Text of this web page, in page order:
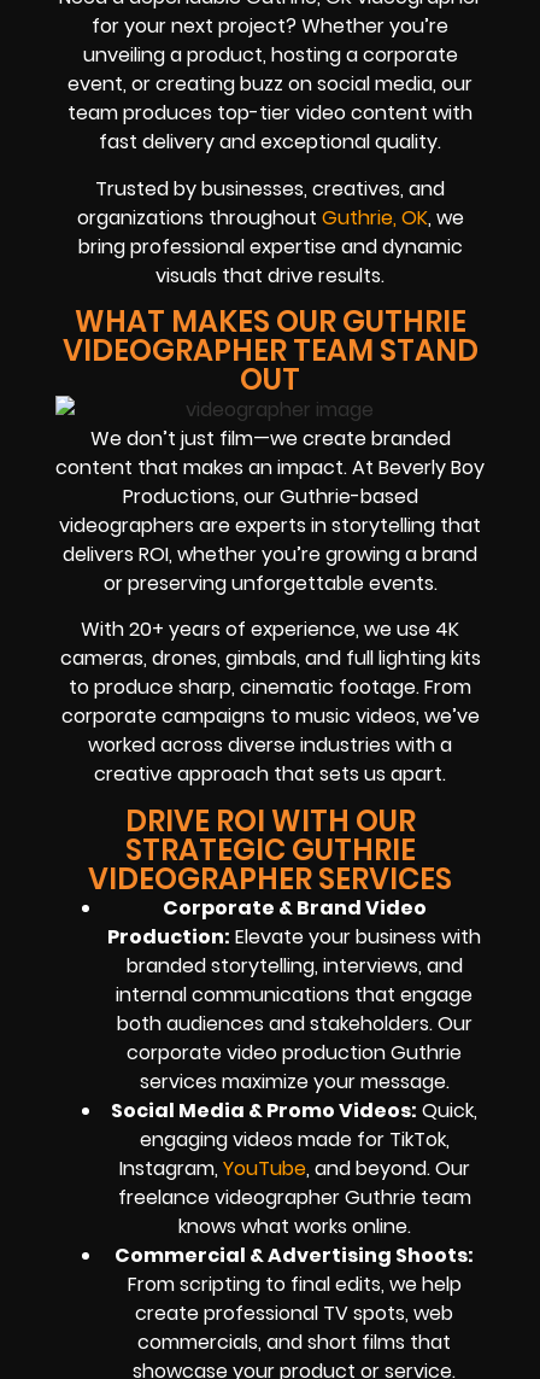
for your next project? Whether you’re
unveiling a product, hosting a corporate
event, or creating buzz on social media, our
team produces top-tier video content with
fast delivery and exceptional quality.
Trusted by businesses, creatives, and
organizations throughout Guthrie, OK, we
bring professional expertise and dynamic
visuals that drive results.
WHAT MAKES OUR GUTHRIE
VIDEOGRAPHER TEAM STAND
OUT
We don’t just film—we create branded
content that makes an impact. At Beverly Boy
Productions, our Guthrie-based
videographers are experts in storytelling that
delivers ROI, whether you’re growing a brand
or preserving unforgettable events.
With 20+ years of experience, we use 4K
cameras, drones, gimbals, and full lighting kits
to produce sharp, cinematic footage. From
corporate campaigns to music videos, we’ve
worked across diverse industries with a
creative approach that sets us apart.
DRIVE ROI WITH OUR
STRATEGIC GUTHRIE
VIDEOGRAPHER SERVICES
Corporate & Brand Video
Production: Elevate your business with
branded storytelling, interviews, and
internal communications that engage
both audiences and stakeholders. Our
corporate video production Guthrie
services maximize your message.
Social Media & Promo Videos: Quick,
engaging videos made for TikTok,
Instagram, YouTube, and beyond. Our
freelance videographer Guthrie team
knows what works online.
Commercial & Advertising Shoots:
From scripting to final edits, we help
create professional TV spots, web
commercials, and short films that
showcase your product or service.